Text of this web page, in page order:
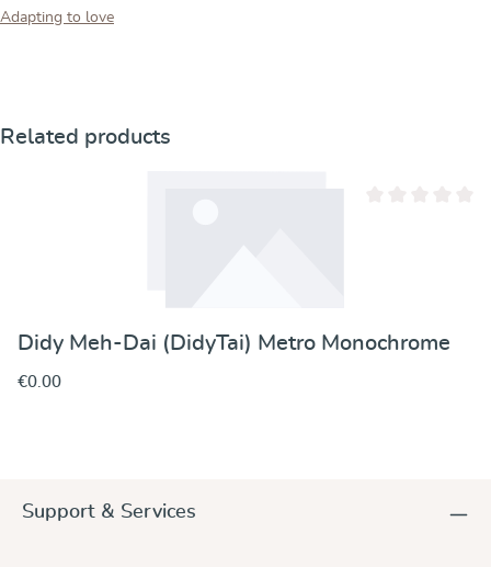
Adapting to love
Skip product gallery
Related products
Didy Meh-Dai (DidyTai) Metro Monochrome
€0.00
Support & Services